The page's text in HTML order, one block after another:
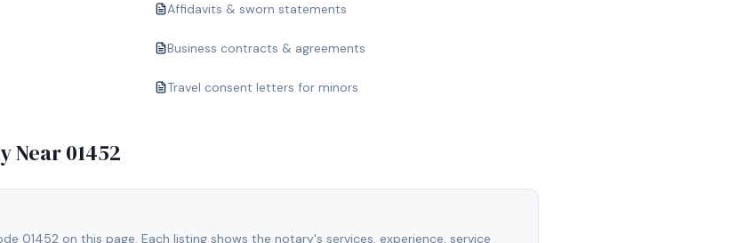
Affidavits & sworn statements
Business contracts & agreements
Travel consent letters for minors
Near01452
01452 on this page. Each listing shows the notary's services, experience, service